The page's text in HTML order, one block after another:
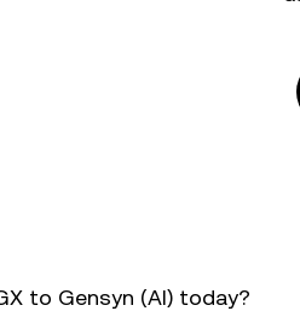
to Gensyn (AI) today?